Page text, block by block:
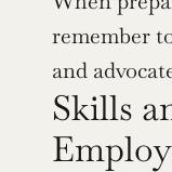
remember
and
Skills